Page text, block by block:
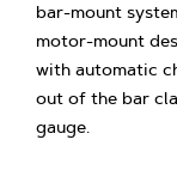
bar-mount
motor-mount
with automatic
out of the bar
gauge.